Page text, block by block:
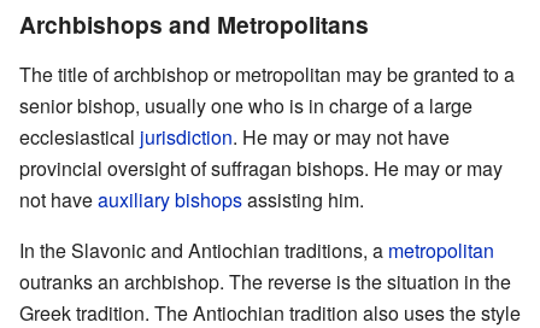
Archbishops and Metropolitans
The title of archbishop or metropolitan may be granted to a
senior bishop, usually one who is in charge of a large
ecclesiastical jurisdiction. He may or may not have
provincial oversight of suffragan bishops. He may or may
not haveauxiliary bishopsassisting him.
In the Slavonic and Antiochian traditions, a metropolitan
outranks an archbishop. The reverse is the situation in the
Greek tradition. The Antiochian tradition also uses the style